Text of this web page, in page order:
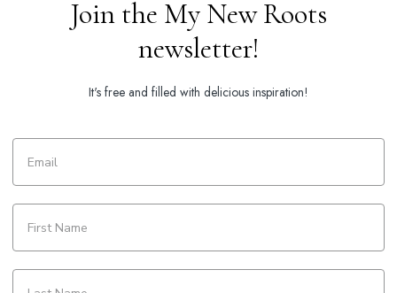
Join the My New Roots
newsletter!
It's free and filled with delicious inspiration!